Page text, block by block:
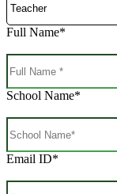
Full Name*
School Name*
Email ID*